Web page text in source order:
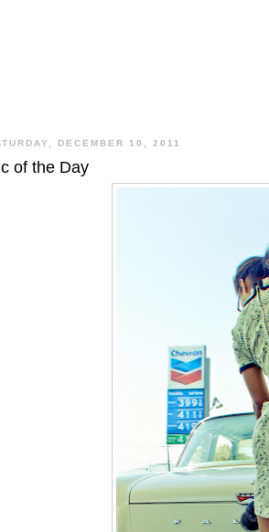
DECEMBER 10, 2011
of the Day